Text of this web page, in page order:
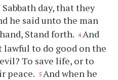
day, that they
he said unto the man
Stand forth. 4 And
lawful to do good on the
To save life, or to
peace.
5 And when he